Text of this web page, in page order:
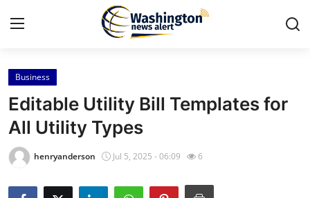
Home
Contact
Press Release
Travel
Business
Editable Utility Bill Templates for
All Utility Types
henryanderson Jul 5, 2025 - 06:09 6